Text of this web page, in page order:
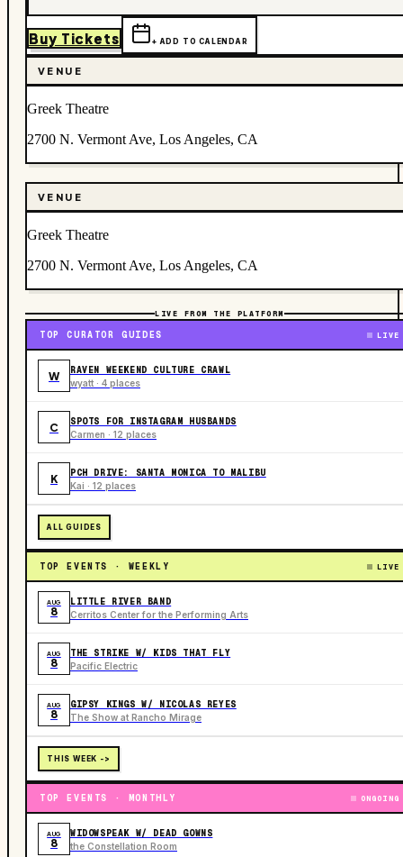
Buy Tickets + ADD TO CALENDAR
VENUE
Greek Theatre
2700 N. Vermont Ave, Los Angeles, CA
VENUE
Greek Theatre
2700 N. Vermont Ave, Los Angeles, CA
LIVE FROM THE PLATFORM
TOP CURATOR GUIDES LIVE
W RAVEN WEEKEND CULTURE CRAWL
wyatt · 4 places
C SPOTS FOR INSTAGRAM HUSBANDS
Carmen · 12 places
K PCH DRIVE: SANTA MONICA TO MALIBU
Kai · 12 places
ALL GUIDES
TOP EVENTS · WEEKLY LIVE
AUG
8
LITTLE RIVER BAND
Cerritos Center for the Performing Arts
AUG
8
THE STRIKE W/ KIDS THAT FLY
Pacific Electric
AUG
8
GIPSY KINGS W/ NICOLAS REYES
The Show at Rancho Mirage
THIS WEEK ->
TOP EVENTS · MONTHLY ONGOING
AUG
8
WIDOWSPEAK W/ DEAD GOWNS
the Constellation Room